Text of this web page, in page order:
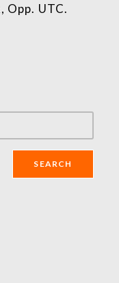
Opp. UTC.
SEARCH